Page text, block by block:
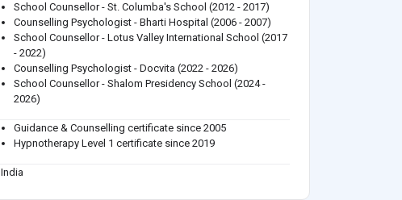
School Counsellor - St. Columba's School (2012 - 2017)
Counselling Psychologist - Bharti Hospital (2006 - 2007)
School Counsellor - Lotus Valley International School (2017
- 2022)
Counselling Psychologist - Docvita (2022 - 2026)
School Counsellor - Shalom Presidency School (2024 -
2026)
Guidance & Counselling certificate since 2005
Hypnotherapy Level 1 certificate since 2019
India